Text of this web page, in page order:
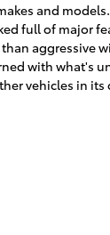
and
full of major
aggressive
with what's
vehicles in